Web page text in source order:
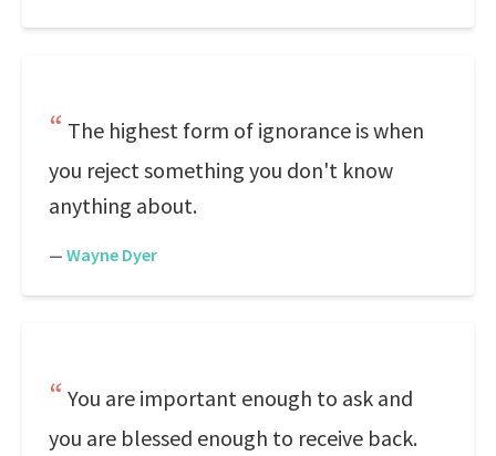
The highest form of ignorance is when
you reject something you don't know
anything about.
— Wayne Dyer
You are important enough to ask and
you are blessed enough to receive back.